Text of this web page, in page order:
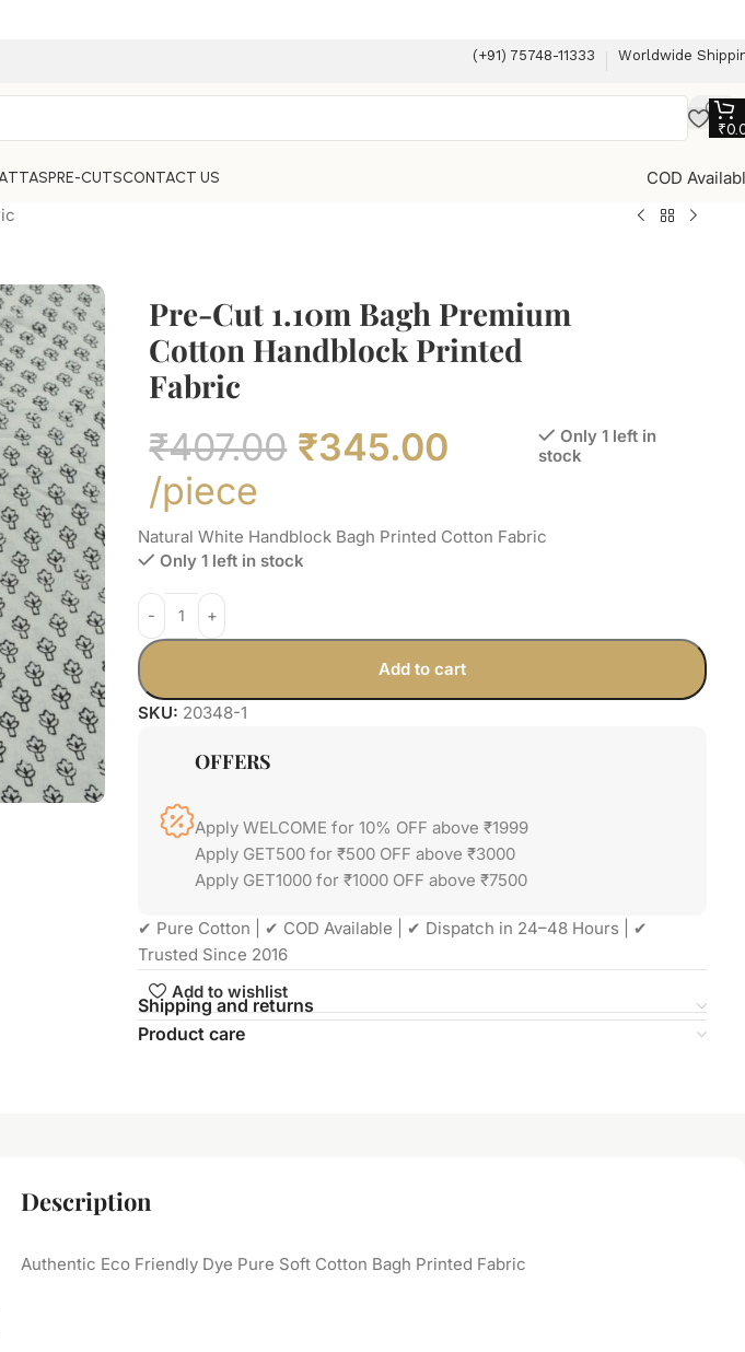
(+91) 75748-11333 Worldwide
₹
PRE-CUTSCONTACT US
COD
Pre-Cut 1.10m Bagh Premium
Cotton Handblock Printed
Fabric
₹407.00 ₹345.00
/piece
Only 1 left in
stock
Natural White Handblock Bagh Printed Cotton Fabric
Only 1 left in stock
Add to cart
SKU: 20348-1
OFFERS
Apply WELCOME for 10% OFF above ₹1999
Apply GET500 for ₹500 OFF above ₹3000
Apply GET1000 for ₹1000 OFF above ₹7500
✔ Pure Cotton | ✔ COD Available | ✔ Dispatch in 24–48 Hours | ✔
Trusted Since 2016
Add to wishlist
Shipping and returns
Product care
Description
Authentic Eco Friendly Dye Pure Soft Cotton Bagh Printed Fabric